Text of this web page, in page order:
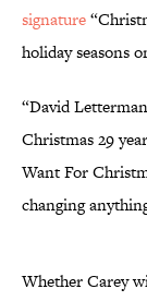
signature
holiday seasons
“David
Christmas 29
Want For
changing
Whether Carey